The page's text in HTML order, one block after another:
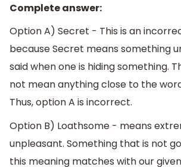
Complete answer:
Option A) Secret - This is an
because Secret means something
said when one is hiding something.
not mean anything close to the
Thus, option A is incorrect.
Option B) Loathsome - means
unpleasant. Something that is not
this meaning matches with our